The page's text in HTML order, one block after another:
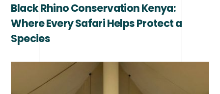
Black Rhino Conservation Kenya:
Where Every Safari Helps Protect a
Species